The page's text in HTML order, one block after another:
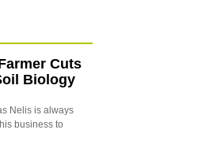
Cuts
Biology
Nelis is always
business to